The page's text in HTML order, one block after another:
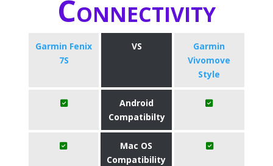
Connectivity
Garmin Fenix
7S
VS
Garmin
Vivomove
Style
Android
Compatibilty
Mac OS
Compatibility